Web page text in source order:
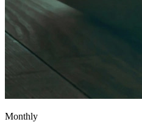
Monthly